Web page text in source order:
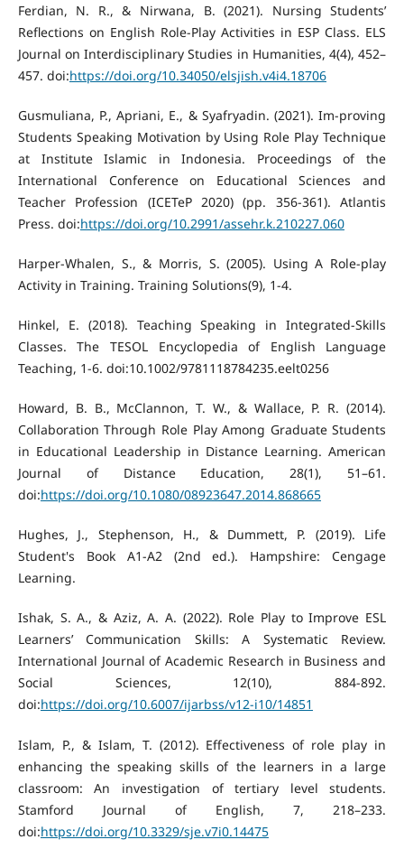
Ferdian, N. R., & Nirwana, B. (2021). Nursing Students’
Reflections on English Role-Play Activities in ESP Class. ELS
Journal on Interdisciplinary Studies in Humanities, 4(4), 452–
457. doi:https://doi.org/10.34050/elsjish.v4i4.18706
Gusmuliana, P., Apriani, E., & Syafryadin. (2021). Im-proving
Students Speaking Motivation by Using Role Play Technique
at Institute Islamic in Indonesia. Proceedings of the
International Conference on Educational Sciences and
Teacher Profession (ICETeP 2020) (pp. 356-361). Atlantis
Press. doi:https://doi.org/10.2991/assehr.k.210227.060
Harper-Whalen, S., & Morris, S. (2005). Using A Role-play
Activity in Training. Training Solutions(9), 1-4.
Hinkel, E. (2018). Teaching Speaking in Integrated-Skills
Classes. The TESOL Encyclopedia of English Language
Teaching, 1-6. doi:10.1002/9781118784235.eelt0256
Howard, B. B., McClannon, T. W., & Wallace, P. R. (2014).
Collaboration Through Role Play Among Graduate Students
in Educational Leadership in Distance Learning. American
Journal of Distance Education, 28(1), 51–61.
doi:https://doi.org/10.1080/08923647.2014.868665
Hughes, J., Stephenson, H., & Dummett, P. (2019). Life
Student's Book A1-A2 (2nd ed.). Hampshire: Cengage
Learning.
Ishak, S. A., & Aziz, A. A. (2022). Role Play to Improve ESL
Learners’ Communication Skills: A Systematic Review.
International Journal of Academic Research in Business and
Social Sciences, 12(10), 884-892.
doi:https://doi.org/10.6007/ijarbss/v12-i10/14851
Islam, P., & Islam, T. (2012). Effectiveness of role play in
enhancing the speaking skills of the learners in a large
classroom: An investigation of tertiary level students.
Stamford Journal of English, 7, 218–233.
doi:https://doi.org/10.3329/sje.v7i0.14475